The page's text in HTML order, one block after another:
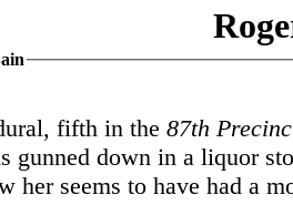
fifth in the 87th
gunned down in a liquor
her seems to have had a